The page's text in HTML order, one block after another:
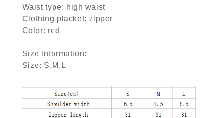
Waist type: high waist
Clothing placket: zipper
Color: red
Size Information:
Size: S,M,L